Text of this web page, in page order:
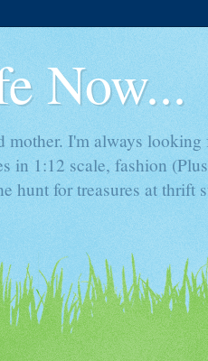
Now...
I'm always
in 1:12 scale, fashion
hunt for treasures at thrift